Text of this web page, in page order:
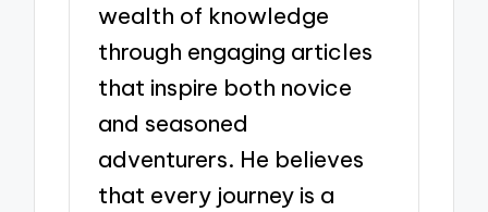
wealth of knowledge
through engaging articles
that inspire both novice
and seasoned
adventurers. He believes
that every journey is a